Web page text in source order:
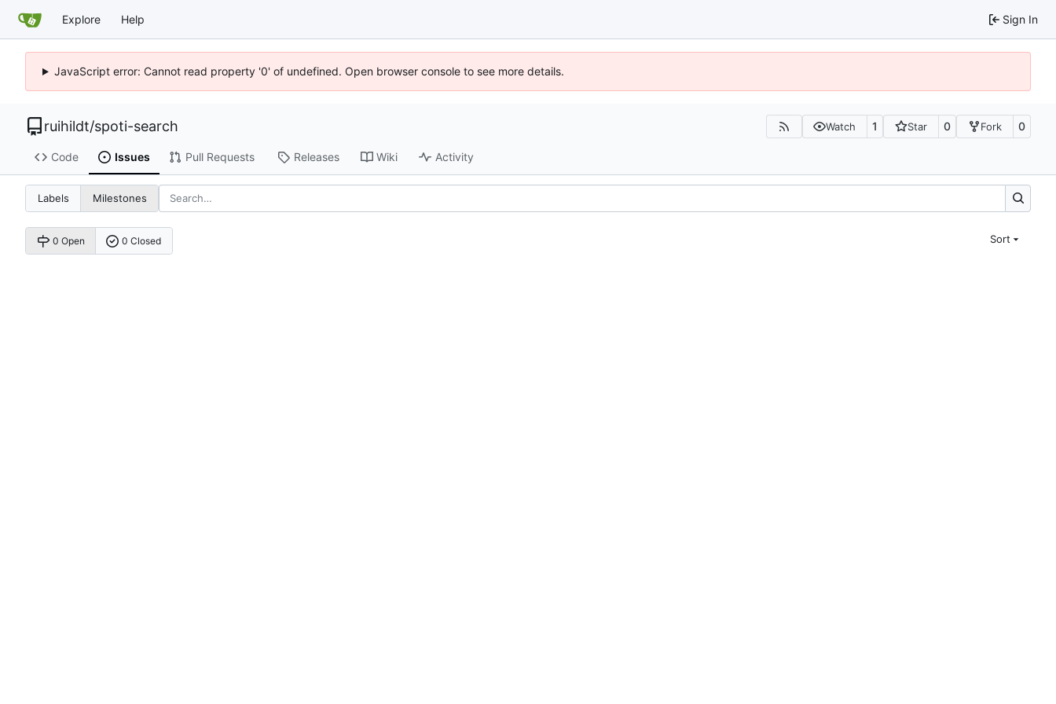
Explore Help Sign In
JavaScript error: Cannot read property '0' of undefined. Open browser console to see more details.
ruihildt/spoti-search Watch 1 Star 0 Fork 0
Code Issues Pull Requests Releases Wiki Activity
Labels Milestones
0 Open 0 Closed Sort